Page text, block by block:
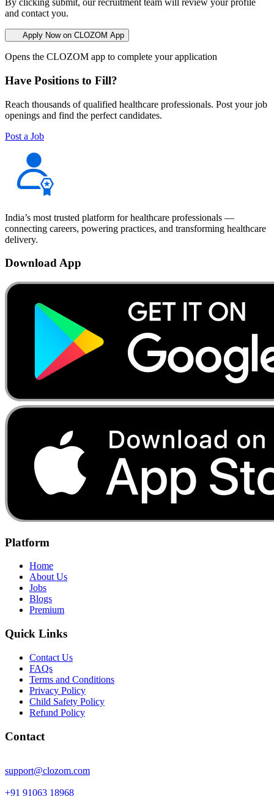
By clicking submit, our recruitment team will review your profile
and contact you.
Apply Now on CLOZOM App
Opens the CLOZOM app to complete your application
Have Positions to Fill?
Reach thousands of qualified healthcare professionals. Post your job
openings and find the perfect candidates.
Post a Job
India’s most trusted platform for healthcare professionals —
connecting careers, powering practices, and transforming healthcare
delivery.
Download App
Platform
Home
About Us
Jobs
Blogs
Premium
Quick Links
Contact Us
FAQs
Terms and Conditions
Privacy Policy
Child Safety Policy
Refund Policy
Contact
support@clozom.com
+91 91063 18968